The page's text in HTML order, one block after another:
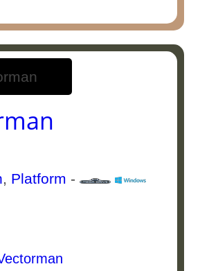
, Platform -